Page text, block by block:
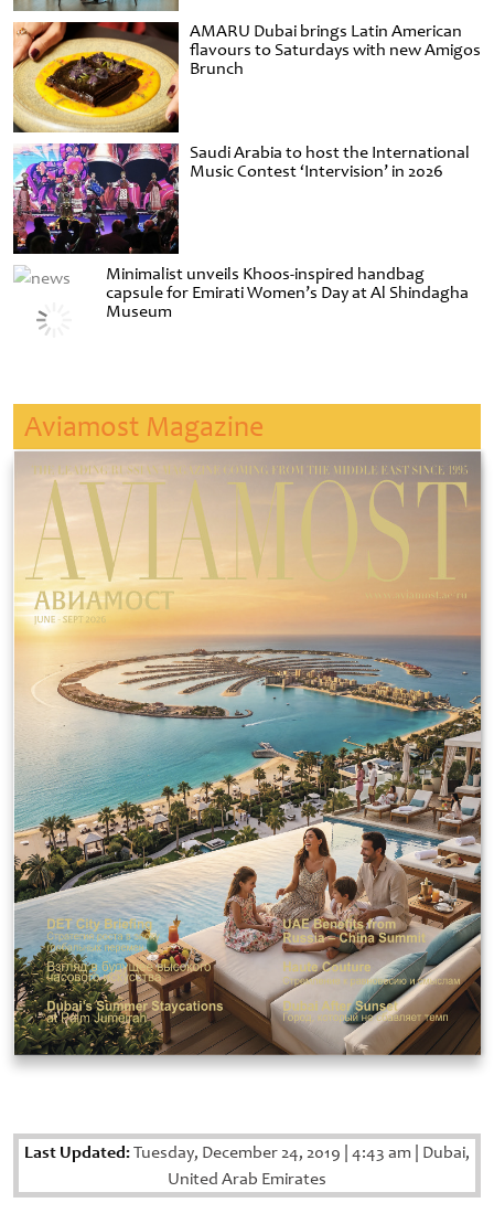
AMARU Dubai brings Latin American
flavours to Saturdays with new Amigos
Brunch
Saudi Arabia to host the International
Music Contest ‘Intervision’ in 2026
Minimalist unveils Khoos-inspired handbag
capsule for Emirati Women’s Day at Al Shindagha
Museum
Aviamost Magazine
Last Updated:Tuesday, December 24, 2019 4:43 am Dubai,
United Arab Emirates